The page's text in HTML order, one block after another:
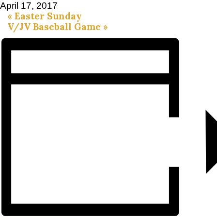
April 17, 2017
« Easter Sunday
V/JV Baseball Game »